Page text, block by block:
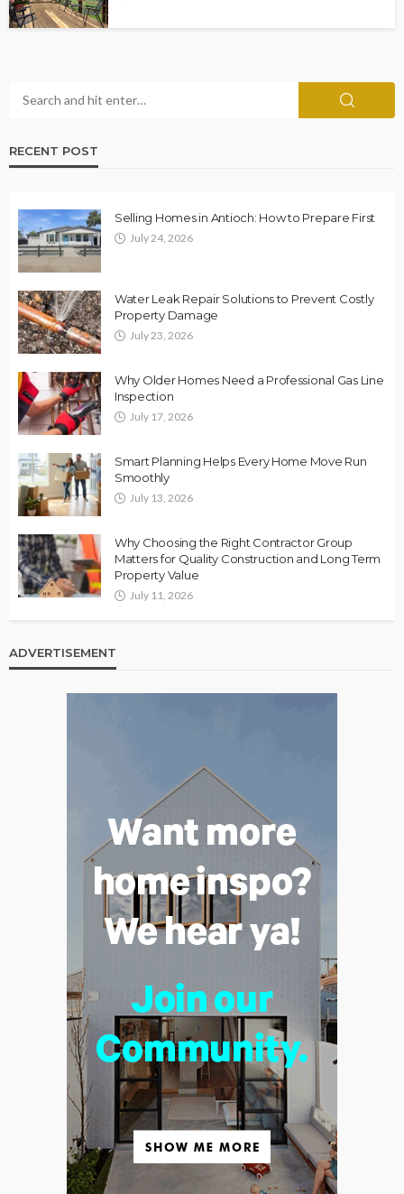
RECENT POST
Selling Homes in Antioch: How to Prepare First
July 24, 2026
Water Leak Repair Solutions to Prevent Costly
Property Damage
July 23, 2026
Why Older Homes Need a Professional Gas Line
Inspection
July 17, 2026
Smart Planning Helps Every Home Move Run
Smoothly
July 13, 2026
Why Choosing the Right Contractor Group
Matters for Quality Construction and Long Term
Property Value
July 11, 2026
ADVERTISEMENT